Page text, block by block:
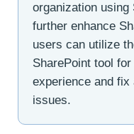
organization using
further enhance
users can utilize
SharePoint tool
experience and fix
issues.